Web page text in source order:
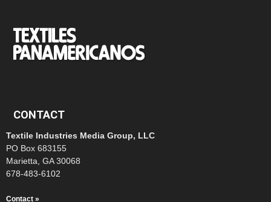
CONTACT
Textile Industries Media Group, LLC
PO Box 683155
Marietta, GA 30068
678-483-6102
Contact »